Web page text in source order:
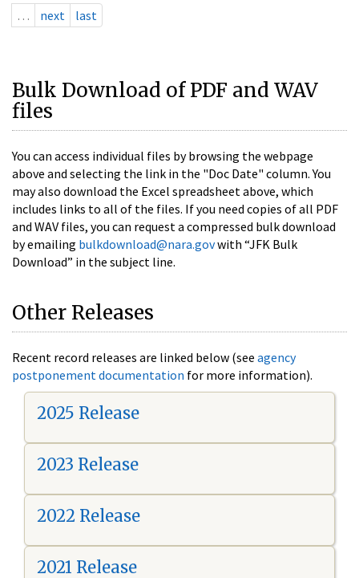
…
next last
Bulk Download of PDF and WAV
files
You can access individual files by browsing the webpage
above and selecting the link in the "Doc Date" column. You
may also download the Excel spreadsheet above, which
includes links to all of the files. If you need copies of all PDF
and WAV files, you can request a compressed bulk download
by emailing bulkdownload@nara.govwith “JFK Bulk
Download” in the subject line.
Other Releases
Recent record releases are linked below (see agency
postponement documentation for more information).
2025 Release
2023 Release
2022 Release
2021 Release